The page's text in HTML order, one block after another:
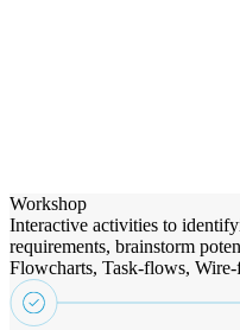
Workshop
Interactive activities to
requirements, brainstorm
Flowcharts, Task-flows,